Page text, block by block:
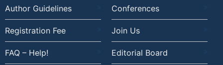
Author Guidelines Conferences
Registration Fee Join Us
FAQ – Help! Editorial Board